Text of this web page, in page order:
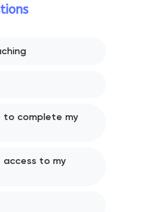
to complete my
access to my